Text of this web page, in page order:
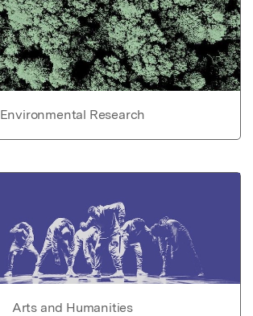
Environmental Research
Arts and Humanities